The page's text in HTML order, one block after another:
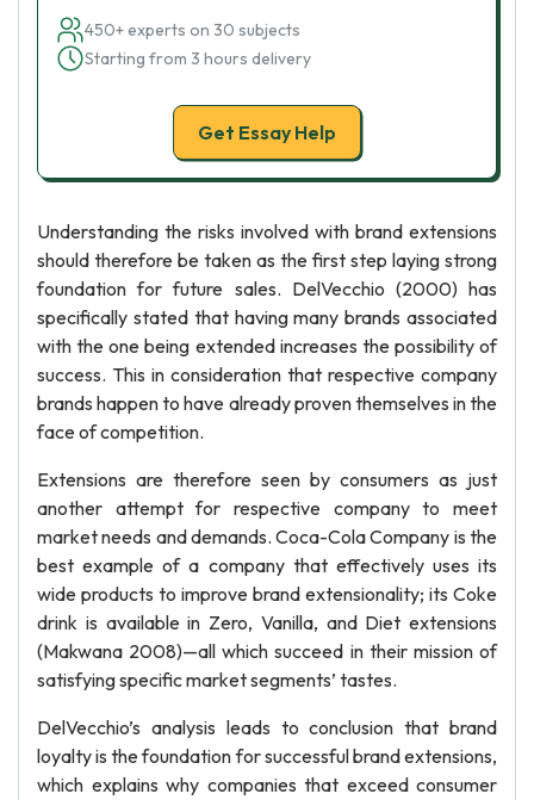
450+ experts on 30 subjects
Starting from 3 hours delivery
Get Essay Help
Understanding the risks involved with brand extensions
should therefore be taken as the first step laying strong
foundation for future sales. DelVecchio (2000) has
specifically stated that having many brands associated
with the one being extended increases the possibility of
success. This in consideration that respective company
brands happen to have already proven themselves in the
face of competition.
Extensions are therefore seen by consumers as just
another attempt for respective company to meet
market needs and demands. Coca-Cola Company is the
best example of a company that effectively uses its
wide products to improve brand extensionality; its Coke
drink is available in Zero, Vanilla, and Diet extensions
(Makwana 2008)—all which succeed in their mission of
satisfying specific market segments’ tastes.
DelVecchio’s analysis leads to conclusion that brand
loyalty is the foundation for successful brand extensions,
which explains why companies that exceed consumer